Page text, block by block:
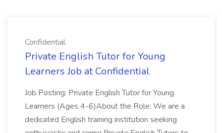
Confidential
Private English Tutor for Young
Learners Job at Confidential
Job Posting: Private English Tutor for Young
Learners (Ages 4-6)About the Role: We are a
dedicated English training institution seeking